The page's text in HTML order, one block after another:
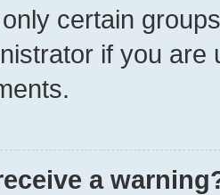
certain
if you
a